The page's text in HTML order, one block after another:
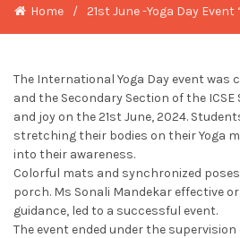
Home 21st June -Yoga Day
The International Yoga Day event
and the Secondary Section of the
and joy on the 21st June, 2024.
stretching their bodies on their Yoga
into their awareness.
Colorful mats and synchronized
porch. Ms Sonali Mandekar effective
guidance, led to a successful event.
The event ended under the